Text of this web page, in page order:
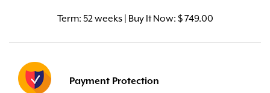
Term: 52 weeks | Buy It Now: $ 749.00
Payment Protection